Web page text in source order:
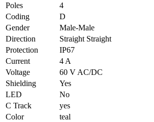
Poles
4
Coding
D
Gender
Male-Male
Direction
Straight Straight
Protection
IP67
Current
4 A
Voltage
60 V AC/DC
Shielding
Yes
LED
No
C Track
yes
Color
teal